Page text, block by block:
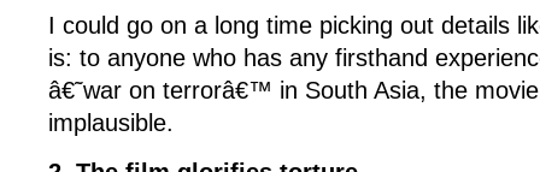
I could go on a long time picking out details
is: to anyone who has any firsthand
â€˜war on terrorâ€™ in South Asia, the
implausible.